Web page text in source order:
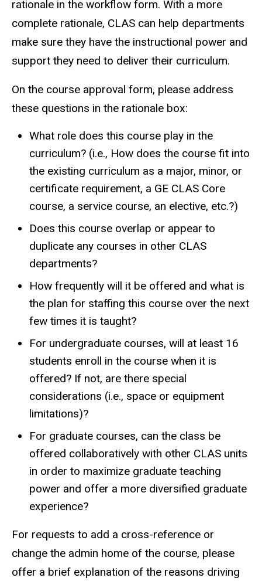
rationale in the workflow form. With a more
complete rationale, CLAS can help departments
make sure they have the instructional power and
support they need to deliver their curriculum.
On the course approval form, please address
these questions in the rationale box:
What role does this course play in the
curriculum? (i.e., How does the course fit into
the existing curriculum as a major, minor, or
certificate requirement, a GE CLAS Core
course, a service course, an elective, etc.?)
Does this course overlap or appear to
duplicate any courses in other CLAS
departments?
How frequently will it be offered and what is
the plan for staffing this course over the next
few times it is taught?
For undergraduate courses, will at least 16
students enroll in the course when it is
offered? If not, are there special
considerations (i.e., space or equipment
limitations)?
For graduate courses, can the class be
offered collaboratively with other CLAS units
in order to maximize graduate teaching
power and offer a more diversified graduate
experience?
For requests to add a cross-reference or
change the admin home of the course, please
offer a brief explanation of the reasons driving